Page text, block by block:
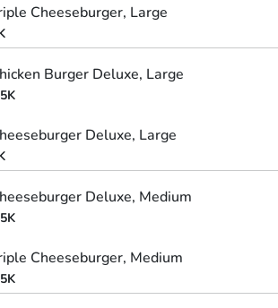
Cheeseburger, Large
Burger Deluxe, Large
Deluxe, Large
Deluxe, Medium
Cheeseburger, Medium